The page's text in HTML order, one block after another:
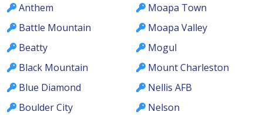
Anthem
Battle Mountain
Beatty
Black Mountain
Blue Diamond
Boulder City
Moapa Town
Moapa Valley
Mogul
Mount Charleston
Nellis AFB
Nelson